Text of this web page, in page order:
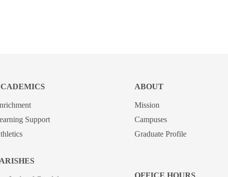
Support
ABOUT
Mission
Campuses
Graduate Profile
OFFICE HOURS